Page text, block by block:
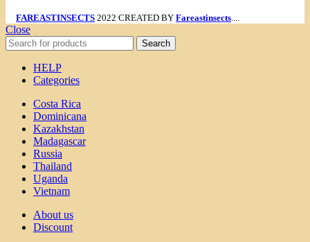
FAREASTINSECTS 2022 CREATED BY Fareastinsects
Close
Search
HELP
Categories
Costa Rica
Dominicana
Kazakhstan
Madagascar
Russia
Thailand
Uganda
Vietnam
About us
Discount